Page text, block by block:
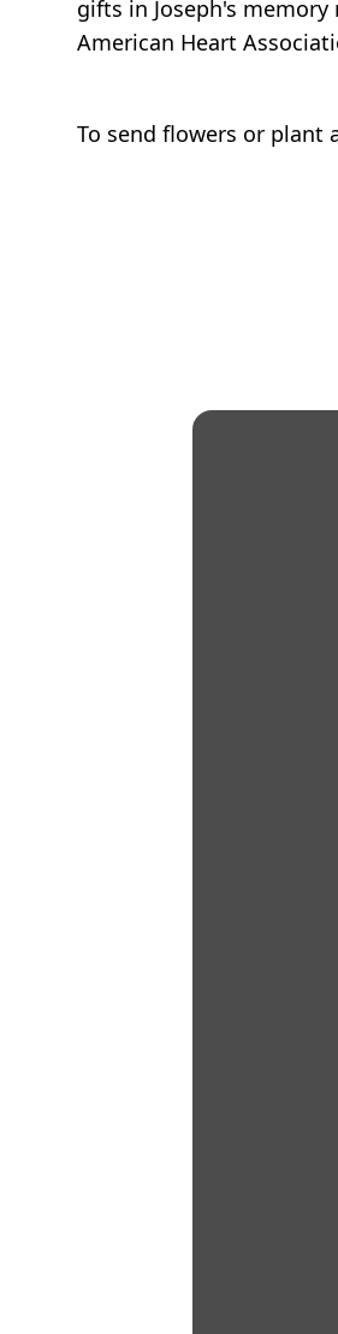
gifts in Joseph's memory
American Heart
To send flowers or plant